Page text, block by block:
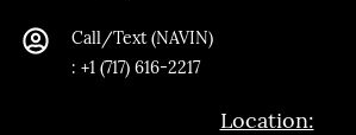
Call/Text(NAVIN)
: +1 (717) 616-2217
Location: